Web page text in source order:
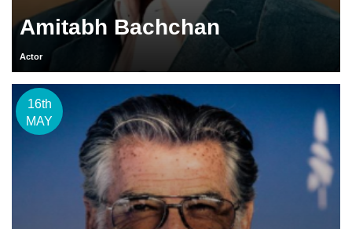
Amitabh Bachchan
Actor
16th
MAY